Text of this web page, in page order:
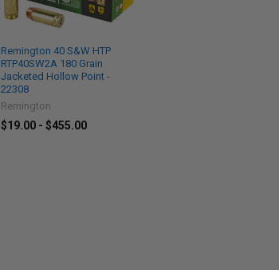
Remington 40 S&W HTP
RTP40SW2A 180 Grain
Jacketed Hollow Point -
22308
Remington
$19.00 - $455.00